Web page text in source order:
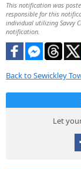
This notification was
responsible for this
individual utilizing Savvy
notification.
Back to Sewickley
Let